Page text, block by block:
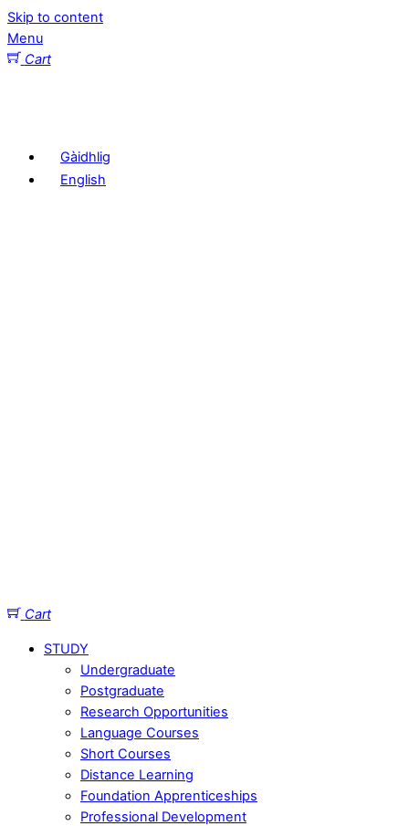
Skip to content
Menu
Cart
Gàidhlig
English
Cart
STUDY
Undergraduate
Postgraduate
Research Opportunities
Language Courses
Short Courses
Distance Learning
Foundation Apprenticeships
Professional Development